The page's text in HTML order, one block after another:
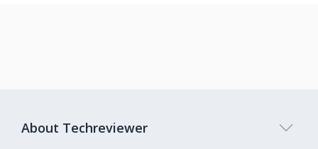
About Techreviewer